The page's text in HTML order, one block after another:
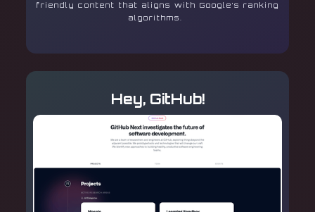
friendly content that aligns with Google’s ranking
algorithms.
Hey, GitHub!